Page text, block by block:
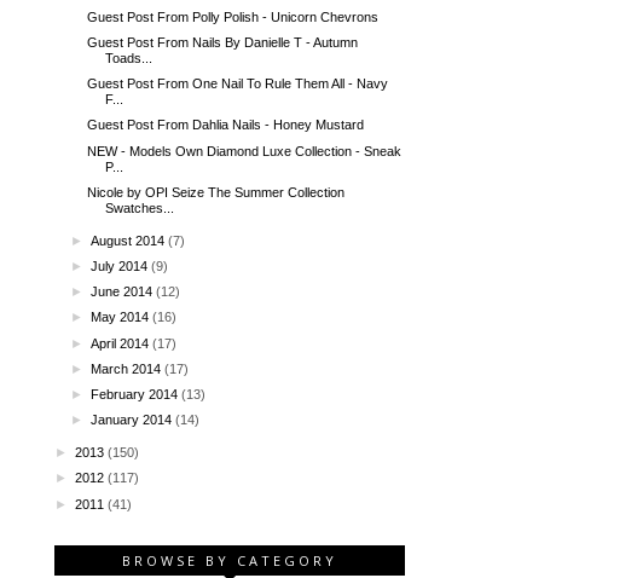
Guest Post From Polly Polish - Unicorn Chevrons
Guest Post From Nails By Danielle T - Autumn
Toads...
Guest Post From One Nail To Rule Them All - Navy
F...
Guest Post From Dahlia Nails - Honey Mustard
NEW - Models Own Diamond Luxe Collection - Sneak
P...
Nicole by OPI Seize The Summer Collection
Swatches...
►August 2014 (7)
►July 2014 (9)
►June 2014 (12)
► May 2014 (16)
►April 2014 (17)
►March 2014 (17)
►February 2014 (13)
►January 2014 (14)
► 2013 (150)
► 2012 (117)
► 2011 (41)
BROWSE BY CATEGORY